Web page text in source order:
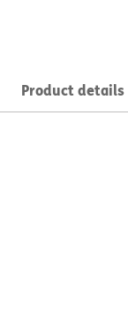
Product details